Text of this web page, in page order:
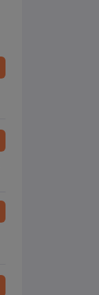
syllabus for class